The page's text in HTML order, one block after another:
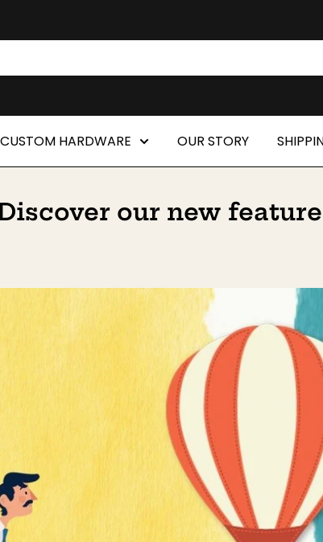
CUSTOM HARDWARE OUR STORY
our new